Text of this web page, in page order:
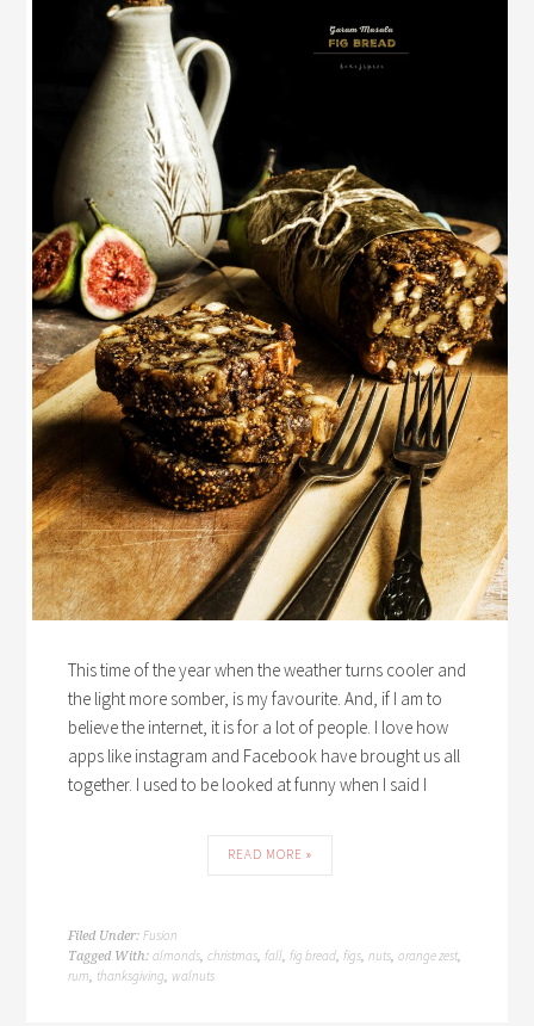
This time of the year when the weather turns cooler and
the light more somber, is my favourite. And, if I am to
believe the internet, it is for a lot of people. I love how
apps like instagram and Facebook have brought us all
together. I used to be looked at funny when I said I
READ MORE »
Filed Under:Fusion
Tagged With:almonds,christmas,fall,fig bread,figs,nuts,orange zest,
rum, thanksgiving, walnuts